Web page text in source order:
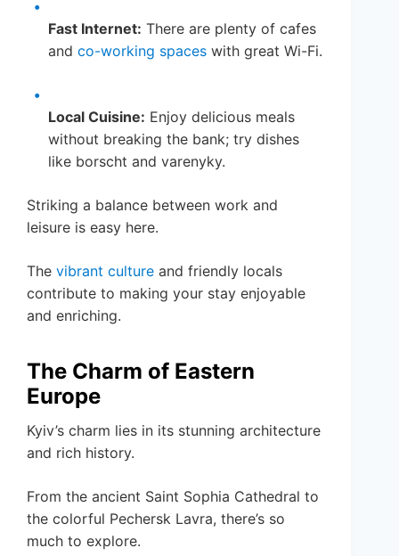
Fast Internet: There are plenty of cafes
and co-working spaces with great Wi-Fi.
Local Cuisine: Enjoy delicious meals
without breaking the bank; try dishes
like borscht and varenyky.
Striking a balance between work and
leisure is easy here.
The vibrant culture and friendly locals
contribute to making your stay enjoyable
and enriching.
The Charm of Eastern
Europe
Kyiv’s charm lies in its stunning architecture
and rich history.
From the ancient Saint Sophia Cathedral to
the colorful Pechersk Lavra, there’s so
much to explore.